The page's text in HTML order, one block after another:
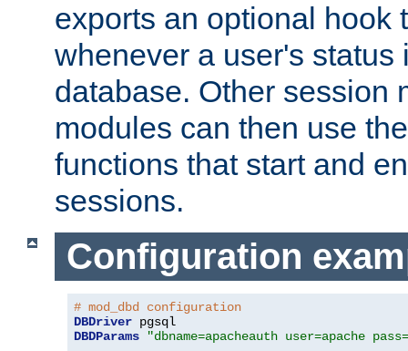
exports an optional hook
whenever a user's status
database. Other session
modules can then use
functions that start and
sessions.
Configuration
# mod_dbd configuration
DBDriver
DBDParams
"dbname=apacheauth user=apache